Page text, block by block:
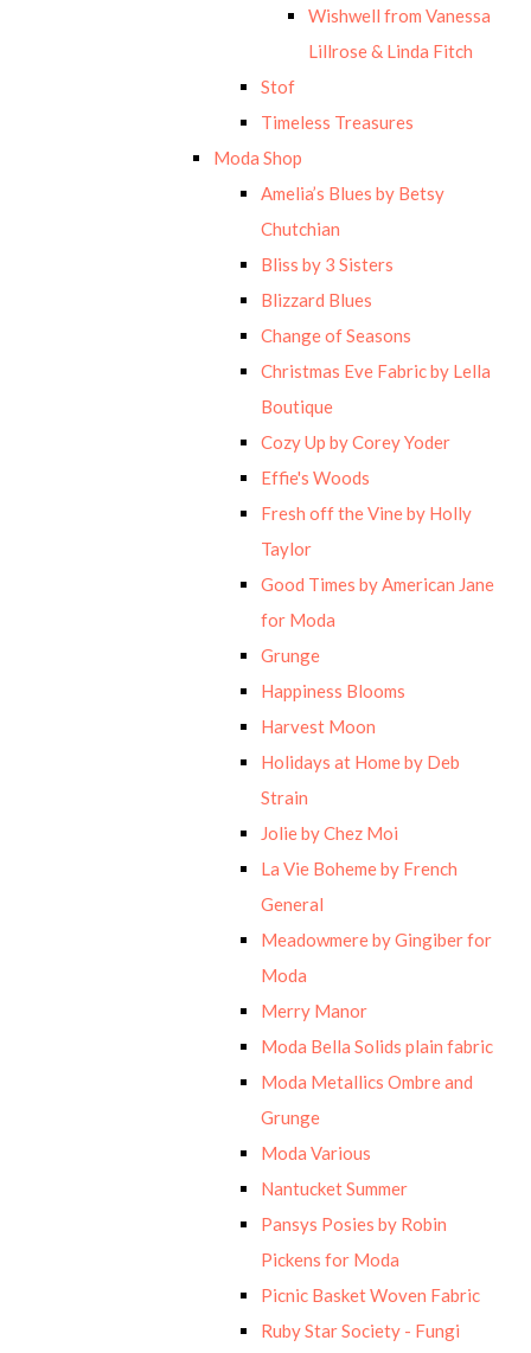
Wishwell from Vanessa
Lillrose & Linda Fitch
Stof
Timeless Treasures
Moda Shop
Amelia’s Blues by Betsy
Chutchian
Bliss by 3 Sisters
Blizzard Blues
Change of Seasons
Christmas Eve Fabric by Lella
Boutique
Cozy Up by Corey Yoder
Effie's Woods
Fresh off the Vine by Holly
Taylor
Good Times by American Jane
for Moda
Grunge
Happiness Blooms
Harvest Moon
Holidays at Home by Deb
Strain
Jolie by Chez Moi
La Vie Boheme by French
General
Meadowmere by Gingiber for
Moda
Merry Manor
Moda Bella Solids plain fabric
Moda Metallics Ombre and
Grunge
Moda Various
Nantucket Summer
Pansys Posies by Robin
Pickens for Moda
Picnic Basket Woven Fabric
Ruby Star Society - Fungi